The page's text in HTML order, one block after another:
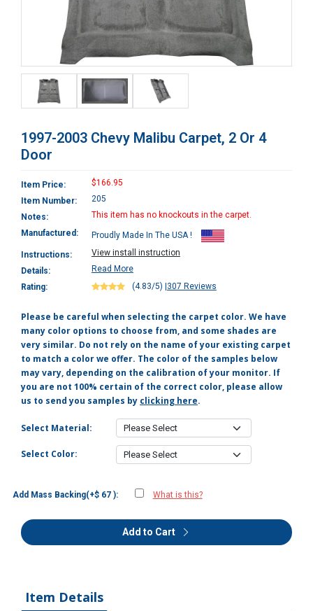
1997-2003 Chevy Malibu Carpet, 2 Or 4
Door
Item Price:
$166.95
Item Number:
205
Notes:
This item has no knockouts in the carpet.
Manufactured:
Proudly Made In The USA !
Instructions:
View install instruction
Details:
Read More
Rating:
(4.83/5) 307 Reviews
Please be careful when selecting the carpet color. We have
many color options to choose from, and some shades are
very similar. Do not rely on the name of your existing carpet
to match a color we offer. The color of the samples below
may vary, depending on the calibration of your monitor. If
you are not 100% certain of the correct color, please allow
us to send you samples by clicking here.
Select Material:
Select Color:
Add Mass Backing(+$ 67 ): What is this?
Add to Cart
Item Details